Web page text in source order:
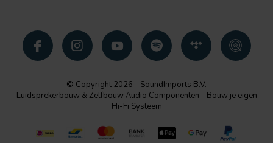
© Copyright 2026 - SoundImports B.V.
Luidsprekerbouw & Zelfbouw Audio Componenten - Bouw je eigen
Hi-Fi Systeem